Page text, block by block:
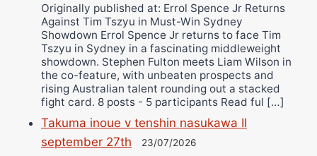
Originally published at: Errol Spence Jr Returns
Against Tim Tszyu in Must-Win Sydney
Showdown Errol Spence Jr returns to face Tim
Tszyu in Sydney in a fascinating middleweight
showdown. Stephen Fulton meets Liam Wilson in
the co-feature, with unbeaten prospects and
rising Australian talent rounding out a stacked
fight card. 8 posts - 5 participants Read ful […]
Takuma inoue v tenshin nasukawa II
september 27th
23/07/2026